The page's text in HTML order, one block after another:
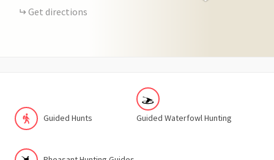
Get directions
Guided Hunts Guided Waterfowl Hunting